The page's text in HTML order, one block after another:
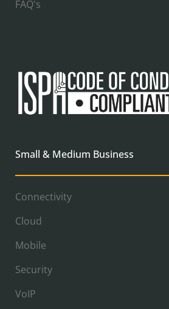
FAQ's
Small & Medium Business
Connectivity
Cloud
Mobile
Security
VoIP